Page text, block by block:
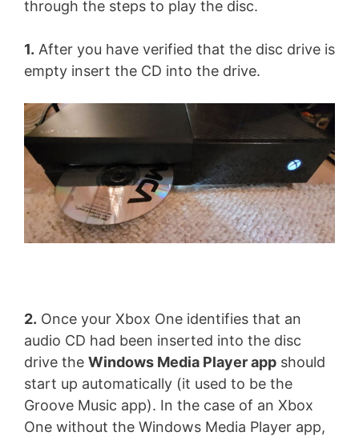
through the steps to play the disc.
1. After you have verified that the disc drive is
empty insert the CD into the drive.
2. Once your Xbox One identifies that an
audio CD had been inserted into the disc
drive the Windows Media Player app should
start up automatically (it used to be the
Groove Music app). In the case of an Xbox
One without the Windows Media Player app,